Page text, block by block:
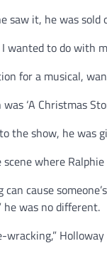
saw it, he was sold
wanted to do with
for a musical,
‘A Christmas
the show, he was
where
cause
he was no different.